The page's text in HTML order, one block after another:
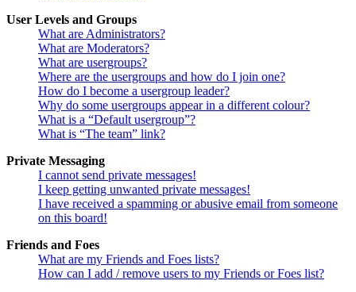
User Levels and Groups
What are Administrators?
What are Moderators?
What are usergroups?
Where are the usergroups and how do I join one?
How do I become a usergroup leader?
Why do some usergroups appear in a different colour?
What is a “Default usergroup”?
What is “The team” link?
Private Messaging
I cannot send private messages!
I keep getting unwanted private messages!
I have received a spamming or abusive email from someone
on this board!
Friends and Foes
What are my Friends and Foes lists?
How can I add / remove users to my Friends or Foes list?